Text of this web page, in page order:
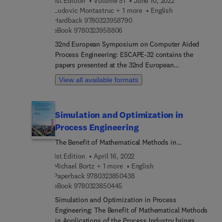
addition, readers will learn about the simulation of
natural gas, biochemical, wastewater treatment
and batch processes.
Ludovic Montastruc + 1 more
English
Hardback 97803239587909 7 8 0 3 2 3 9 5 8 7 9 0
eBook 9780323958806
32nd European Symposium on Computer Aided
Process Engineering: ESCAPE-32 contains the
papers presented at the 32nd European
Symposium of Computer Aided Process
Engineering (ESCAPE) event held in Toulouse,
researchers in industry and academia, students
and consultants for chemical industries who work
in process development and design.
View all available formats
Simulation and Optimization in
Process Engineering
The Benefit of Mathematical Methods in
Applications of the Chemical Industry
1st Edition
April 16, 2022
Michael Bortz + 1 more
English
Paperback 97803238504389 7 8 0 3 2 3 8 5 0 4 3 8
eBook 9780323850445
Simulation and Optimization in Process
Engineering: The Benefit of Mathematical Methods